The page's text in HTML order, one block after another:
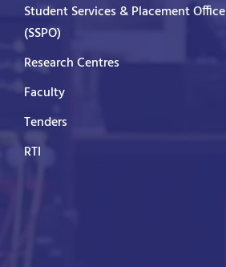
Student Services & Placement Office
(SSPO)
Research Centres
Faculty
Tenders
RTI